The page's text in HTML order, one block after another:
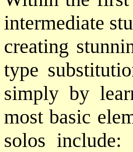
intermediate
creating
type
simply by
most basic
solos